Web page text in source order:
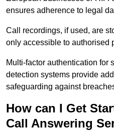
ensures adherence to legal
Call recordings, if used, are
only accessible to authorised
Multi-factor authentication for
detection systems provide
safeguarding against
How can I Get
Call Answering